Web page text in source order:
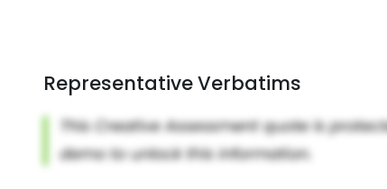
Representative Verbatims